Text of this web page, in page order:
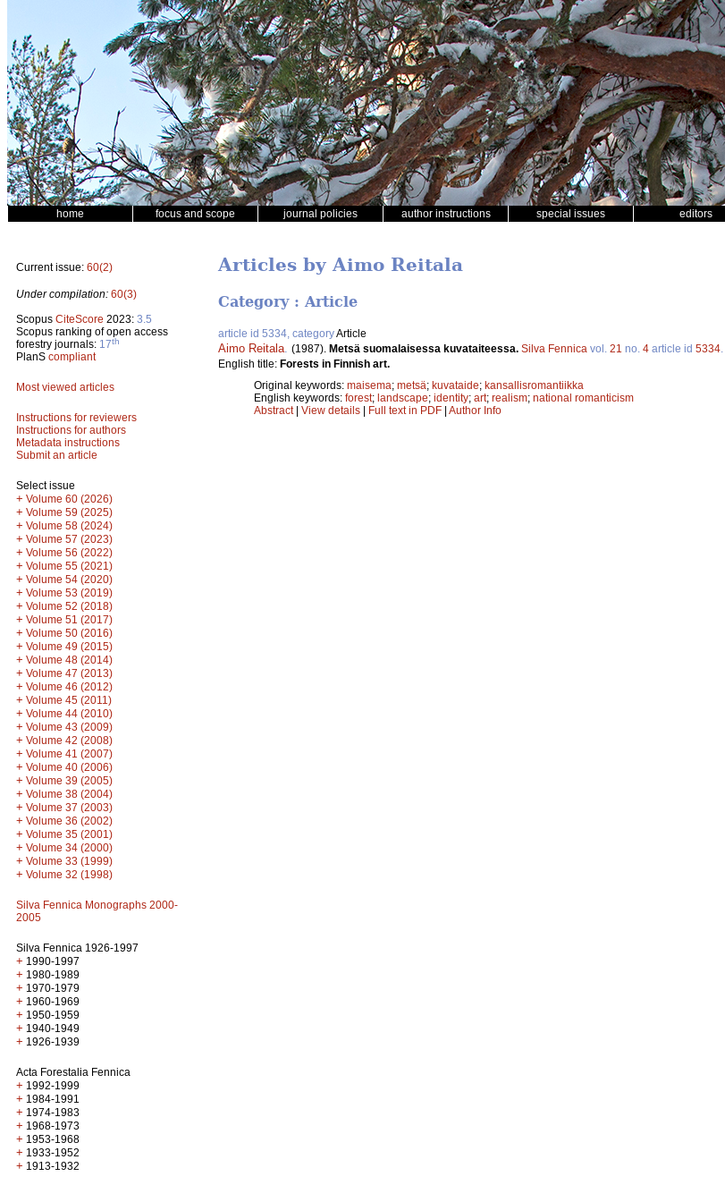
home focus and scope journal policies author instructions special issues editors
Current issue: 60(2)
Under compilation: 60(3)
Scopus CiteScore 2023: 3.5
Scopus ranking of open access
forestry journals: 17th
PlanS compliant
Most viewed articles
Instructions for reviewers
Instructions for authors
Metadata instructions
Submit an article
Select issue
+ Volume 60 (2026)
+ Volume 59 (2025)
+ Volume 58 (2024)
+ Volume 57 (2023)
+ Volume 56 (2022)
+ Volume 55 (2021)
+ Volume 54 (2020)
+ Volume 53 (2019)
+ Volume 52 (2018)
+ Volume 51 (2017)
+ Volume 50 (2016)
+ Volume 49 (2015)
+ Volume 48 (2014)
+ Volume 47 (2013)
+ Volume 46 (2012)
+ Volume 45 (2011)
+ Volume 44 (2010)
+ Volume 43 (2009)
+ Volume 42 (2008)
+ Volume 41 (2007)
+ Volume 40 (2006)
+ Volume 39 (2005)
+ Volume 38 (2004)
+ Volume 37 (2003)
+ Volume 36 (2002)
+ Volume 35 (2001)
+ Volume 34 (2000)
+ Volume 33 (1999)
+ Volume 32 (1998)
Silva Fennica Monographs 2000-
2005
Silva Fennica 1926-1997
+ 1990-1997
+ 1980-1989
+ 1970-1979
+ 1960-1969
+ 1950-1959
+ 1940-1949
+ 1926-1939
Acta Forestalia Fennica
+ 1992-1999
+ 1984-1991
+ 1974-1983
+ 1968-1973
+ 1953-1968
+ 1933-1952
+ 1913-1932
Articles by Aimo Reitala
Category : Article
article id 5334, categoryArticle
Aimo Reitala (1987). Metsä suomalaisessa kuvataiteessa. Silva Fennica vol. 21 no. 4 article id 5334
English title: Forests in Finnish art.
Original keywords: maisema; metsä; kuvataide; kansallisromantiikka
English keywords: forest; landscape; identity; art; realism; national romanticism
Abstract| View details | Full text in PDF | Author Info